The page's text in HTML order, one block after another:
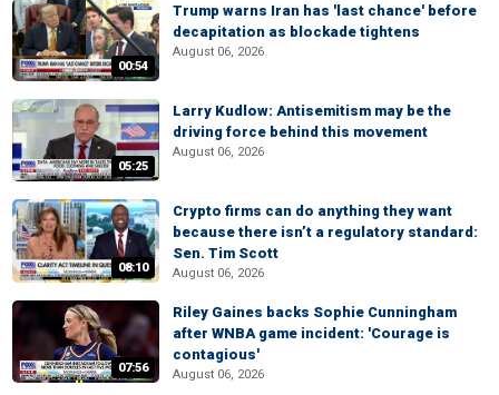
00:54
Trump warns Iran has 'last chance' before
decapitation as blockade tightens
August 06, 2026
05:25
Larry Kudlow: Antisemitism may be the
driving force behind this movement
August 06, 2026
08:10
Crypto firms can do anything they want
because there isn’t a regulatory standard:
Sen. Tim Scott
August 06, 2026
07:56
Riley Gaines backs Sophie Cunningham
after WNBA game incident: 'Courage is
contagious'
August 06, 2026